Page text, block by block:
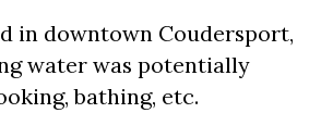
in downtown Coudersport,
water was potentially
bathing, etc.